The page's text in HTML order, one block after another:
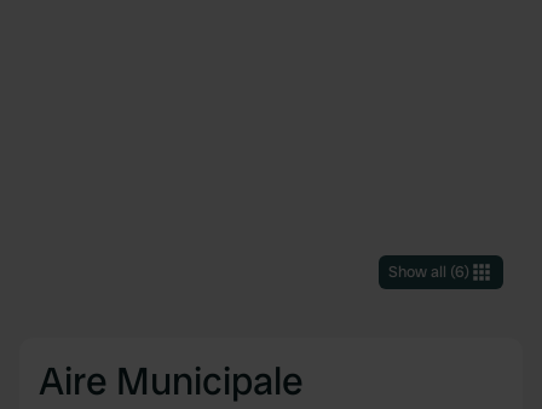
Show all (6)
Aire Municipale